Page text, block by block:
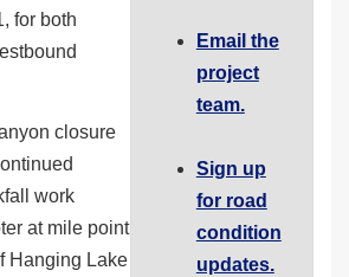
Email the
project
team.
Sign up
for road
condition
updates.
for both
closure
work
at mile point
Hanging Lake